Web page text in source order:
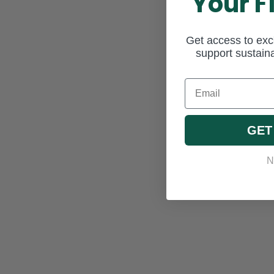
Get access to
support
Email